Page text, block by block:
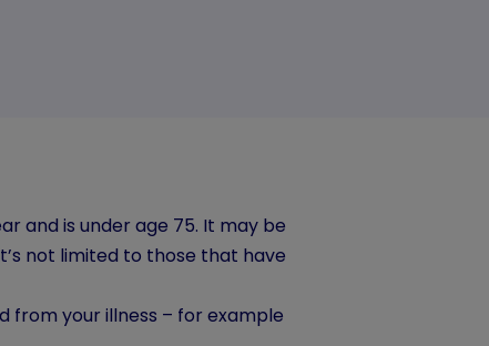
and is under age 75. It may be
not limited to those that have
from your illness – for example